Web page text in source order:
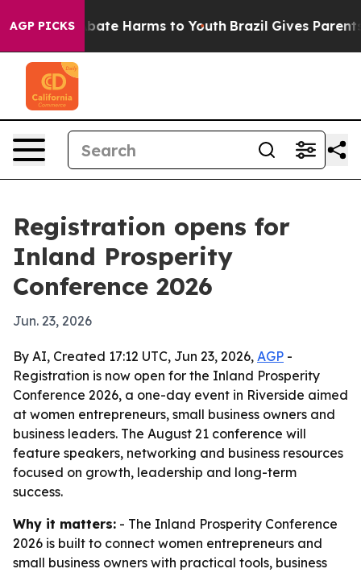
AGP PICKS
to Abate Harms to Youth Brazil Gives Parents
Registration opens for
Inland Prosperity
Conference 2026
Jun. 23, 2026
By AI, Created 17:12 UTC, Jun 23, 2026, AGP -
Registration is now open for the Inland Prosperity
Conference 2026, a one-day event in Riverside aimed
at women entrepreneurs, small business owners and
business leaders. The August 21 conference will
feature speakers, networking and business resources
focused on growth, leadership and long-term
success.
Why it matters: - The Inland Prosperity Conference
2026 is built to connect women entrepreneurs and
small business owners with practical tools, business